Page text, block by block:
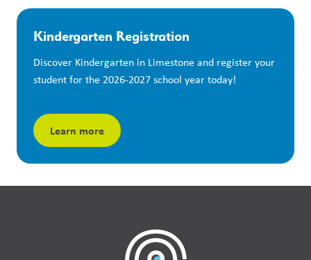
Kindergarten Registration
Discover Kindergarten in Limestone and register your
student for the 2026-2027 school year today!
Learn more